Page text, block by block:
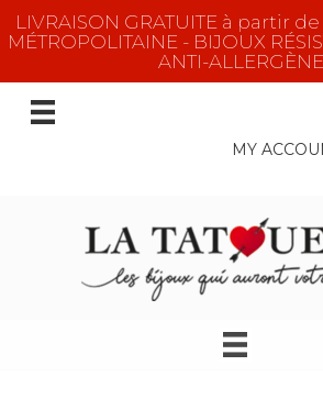
LIVRAISON GRATUITE à partir
MÉTROPOLITAINE - BIJOUX
ANTI-
MY